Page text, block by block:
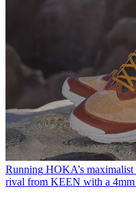
Running HOKA’s
rival from KEEN with a 4mm